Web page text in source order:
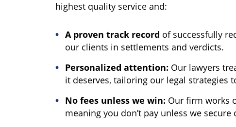
highest quality service and:
A proven track record of successfully
our clients in settlements and verdicts.
Personalized attention: Our lawyers
it deserves, tailoring our legal strategies
No fees unless we win: Our firm works
meaning you don’t pay unless we